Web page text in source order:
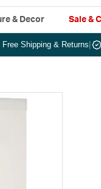
& Decor Sale &
Free Shipping & Returns